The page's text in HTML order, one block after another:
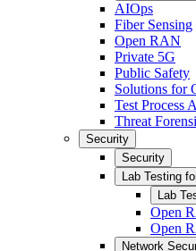
AIOps
Fiber Sensing
Open RAN
Private 5G
Public Safety
Solutions for
Test Process
Threat
Security
Security
Lab Testing
Lab
Open
Open
Network